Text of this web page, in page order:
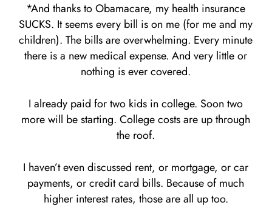
*And thanks to Obamacare, my health insurance
SUCKS. It seems every bill is on me (for me and my
children). The bills are overwhelming. Every minute
there is a new medical expense. And very little or
nothing is ever covered.
I already paid for two kids in college. Soon two
more will be starting. College costs are up through
the roof.
I haven’t even discussed rent, or mortgage, or car
payments, or credit card bills. Because of much
higher interest rates, those are all up too.